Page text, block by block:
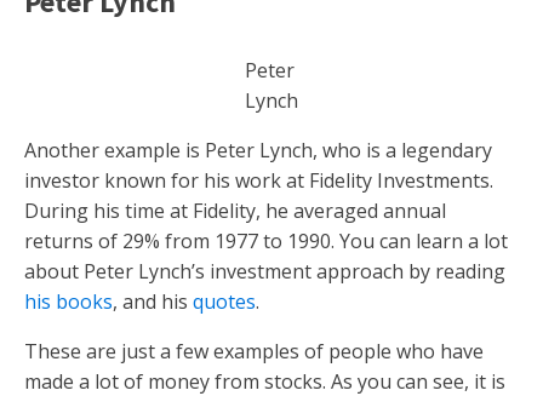
Peter
Lynch
Another example is Peter Lynch, who is a legendary
investor known for his work at Fidelity Investments.
During his time at Fidelity, he averaged annual
returns of 29% from 1977 to 1990. You can learn a lot
about Peter Lynch’s investment approach by reading
his books, and his quotes.
These are just a few examples of people who have
made a lot of money from stocks. As you can see, it is